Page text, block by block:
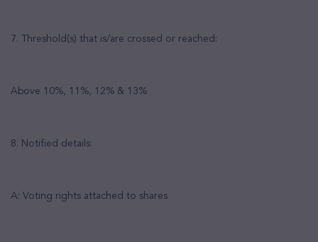
7. Threshold(s) that is/are crossed or reached:
Above 10%, 11%, 12% & 13%
8. Notified details:
A: Voting rights attached to shares